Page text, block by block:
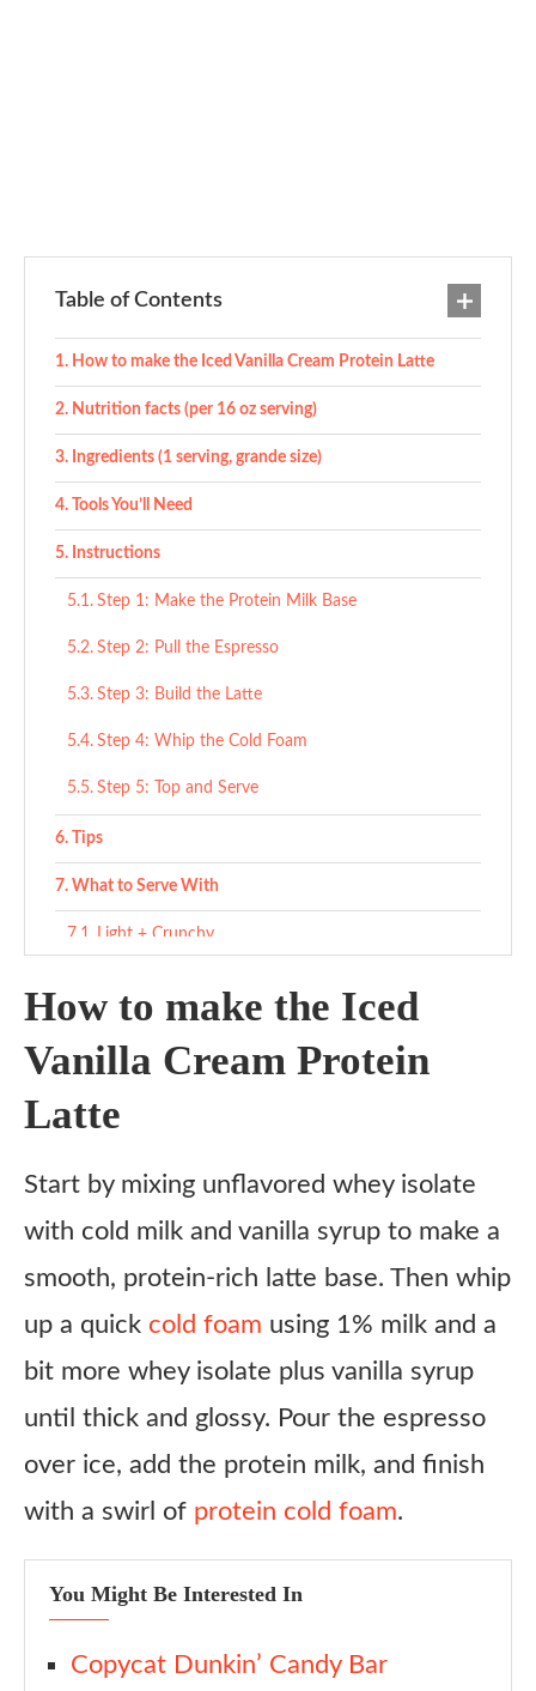
Table of Contents
How to make the Iced Vanilla Cream Protein Latte
Nutrition facts (per 16 oz serving)
Ingredients (1 serving, grande size)
Tools You’ll Need
Instructions
Step 1: Make the Protein Milk Base
Step 2: Pull the Espresso
Step 3: Build the Latte
Step 4: Whip the Cold Foam
Step 5: Top and Serve
Tips
What to Serve With
Light + Crunchy
Variations
Ingredient Substitutes
Copycat Starbucks Iced Vanilla Cream Protein Latte
Ingredients
Instructions
Notes
How to make the Iced
Vanilla Cream Protein
Latte
Start by mixing unflavored whey isolate
with cold milk and vanilla syrup to make a
smooth, protein-rich latte base. Then whip
up a quick cold foam using 1% milk and a
bit more whey isolate plus vanilla syrup
until thick and glossy. Pour the espresso
over ice, add the protein milk, and finish
with a swirl of protein cold foam.
You Might Be Interested In
Copycat Dunkin’ Candy Bar